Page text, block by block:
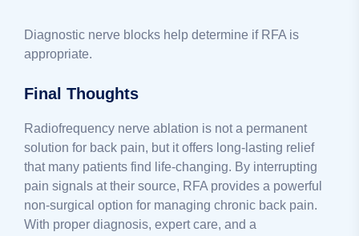
Diagnostic nerve blocks help determine if RFA is
appropriate.
Final Thoughts
Radiofrequency nerve ablation is not a permanent
solution for back pain, but it offers long-lasting relief
that many patients find life-changing. By interrupting
pain signals at their source, RFA provides a powerful
non-surgical option for managing chronic back pain.
With proper diagnosis, expert care, and a